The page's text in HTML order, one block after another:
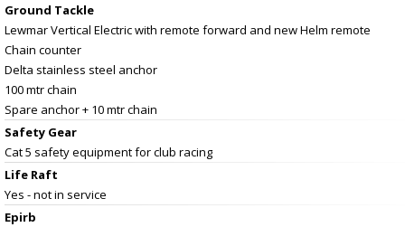
Ground Tackle
Lewmar Vertical Electric with remote forward and new Helm remote
Chain counter
Delta stainless steel anchor
100 mtr chain
Spare anchor + 10 mtr chain
Safety Gear
Cat 5 safety equipment for club racing
Life Raft
Yes - not in service
Epirb